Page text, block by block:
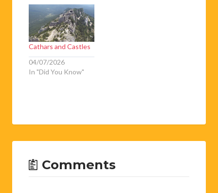
Cathars and Castles
04/07/2026
In "Did You Know"
Comments